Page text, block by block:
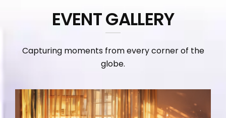
EVENT GALLERY
Capturing moments from every corner of the
globe.